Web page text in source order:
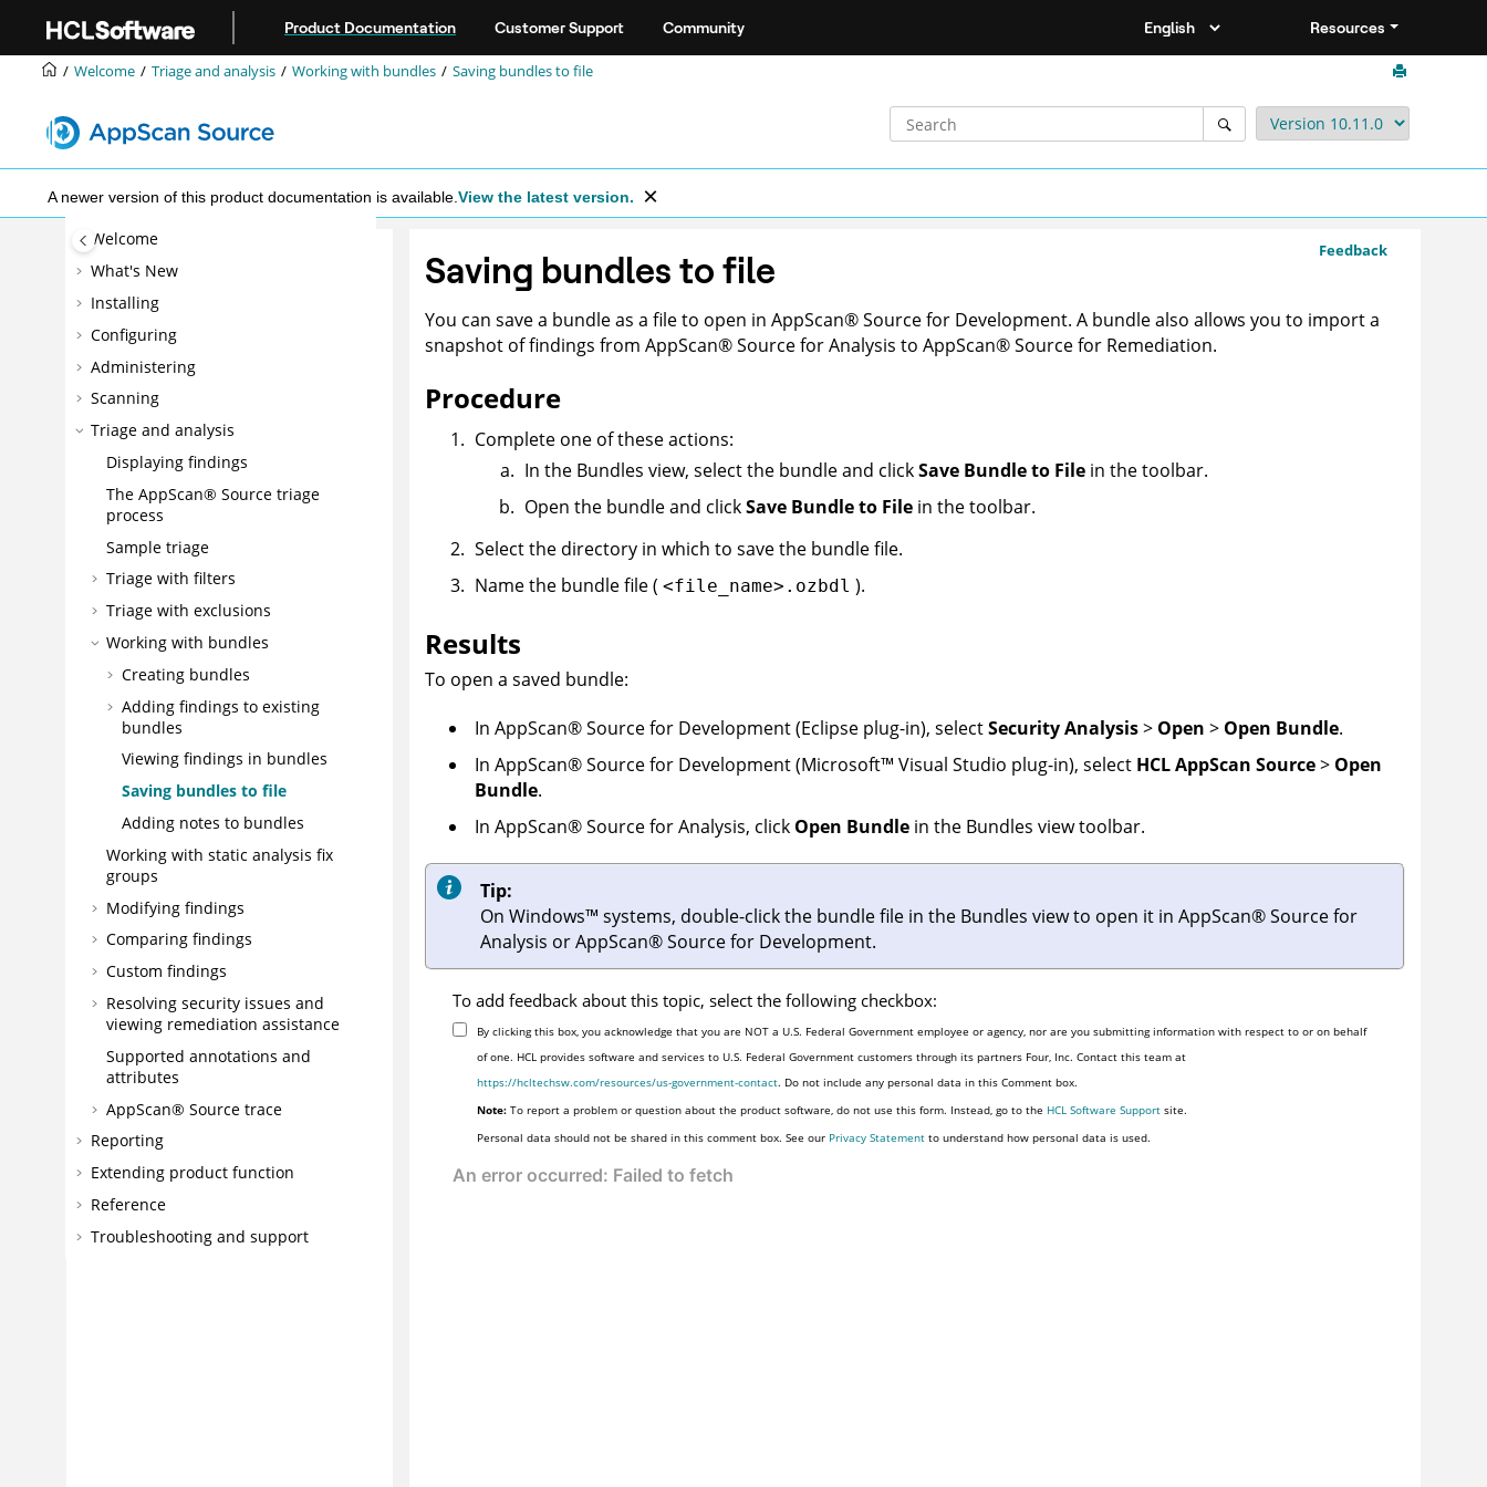
Product Documentation Customer Support Community Resources
Welcome Triage and analysis Working with bundles Saving bundles to file
A newer version of this product documentation is available. View the latest version.
Welcome
What's New
Installing
Configuring
Administering
Scanning
Triage and analysis
Displaying findings
The AppScan® Source triage
process
Sample triage
Triage with filters
Triage with exclusions
Working with bundles
Creating bundles
Adding findings to existing
bundles
Viewing findings in bundles
Saving bundles to file
Adding notes to bundles
Working with static analysis fix
groups
Modifying findings
Comparing findings
Custom findings
Resolving security issues and
viewing remediation assistance
Supported annotations and
attributes
AppScan® Source trace
Reporting
Extending product function
Reference
Troubleshooting and support
Feedback
Saving bundles to file
You can save a bundle as a file to open in AppScan®Source for Development. A bundle also allows you to import a
snapshot of findings from AppScan®Source for Analysis to AppScan®Source for Remediation.
Procedure
Complete one of these actions:
In the Bundles view, select the bundle and clickSave Bundle to Filein the toolbar.
Open the bundle and clickSave Bundle to Filein the toolbar.
Select the directory in which to save the bundle file.
Name the bundle file ( <file_name>.ozbdl ).
Results
To open a saved bundle:
In AppScan®Source for Development(Eclipse plug-in), selectSecurity Analysis> Open > Open Bundle.
In AppScan®Source for Development(Microsoft™ Visual Studio plug-in), select HCL AppScan Source> Open
Bundle.
In AppScan®Source for Analysis, click Open Bundlein the Bundles view toolbar.
Tip:
On Windows™ systems, double-click the bundle file in the Bundles view to open it in AppScan®Source for
Analysis orAppScan®Source for Development.
To add feedback about this topic, select the following checkbox:
By clicking this box, you acknowledge that you are NOT a U.S. Federal Government employee or agency, nor are you submitting information with respect to or on behalf
of one. HCL provides software and services to U.S. Federal Government customers through its partners Four, Inc. Contact this team at
https://hcltechsw.com/resources/us-government-contact. Do not include any personal data in this Comment box.
Note: To report a problem or question about the product software, do not use this form. Instead, go to the HCL Software Support site.
Personal data should not be shared in this comment box. See our Privacy Statement to understand how personal data is used.